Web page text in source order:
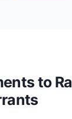
to